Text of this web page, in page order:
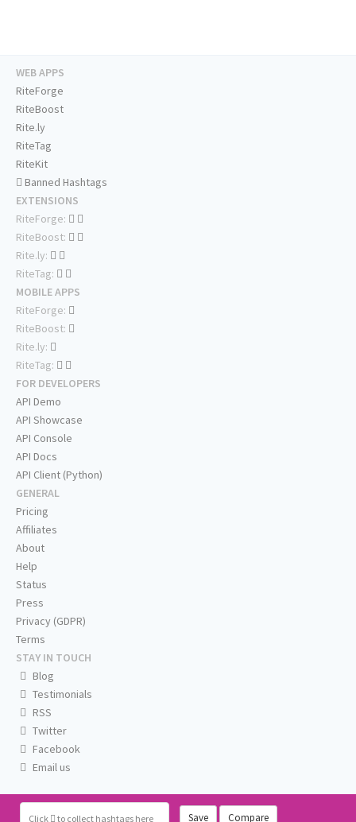
Click to collect hashtags here Save Compare
WEB APPS
RiteForge
RiteBoost
Rite.ly
RiteTag
RiteKit
Banned Hashtags
EXTENSIONS
RiteForge:
RiteBoost:
Rite.ly:
RiteTag:
MOBILE APPS
RiteForge:
RiteBoost:
Rite.ly:
RiteTag:
FOR DEVELOPERS
API Demo
API Showcase
API Console
API Docs
API Client (Python)
GENERAL
Pricing
Affiliates
About
Help
Status
Press
Privacy (GDPR)
Terms
STAY IN TOUCH
Blog
Testimonials
RSS
Twitter
Facebook
Email us